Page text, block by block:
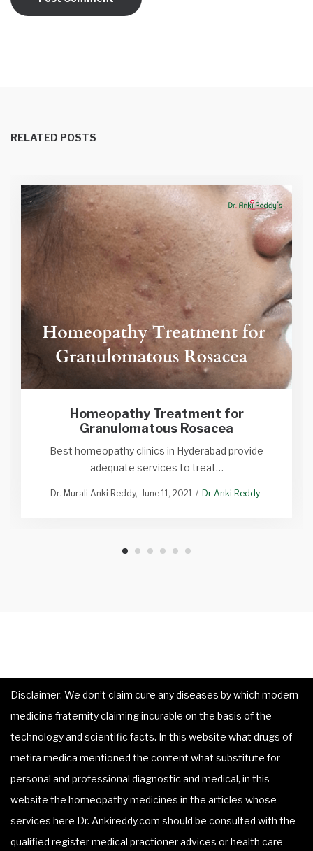
RELATED POSTS
Homeopathy Treatment for
Granulomatous Rosacea
Best homeopathy clinics in Hyderabad provide
adequate services to treat…
Dr. Murali Anki Reddy June 11, 2021 Dr Anki Reddy
Disclaimer: We don’t claim cure any diseases by which modern
medicine fraternity claiming incurable on the basis of the
technology and scientific facts. In this website what drugs of
metira medica mentioned the content what substitute for
personal and professional diagnostic and medical, in this
website the homeopathy medicines in the articles whose
services here Dr. Ankireddy.com should be consulted with the
qualified register medical practioner advices or health care